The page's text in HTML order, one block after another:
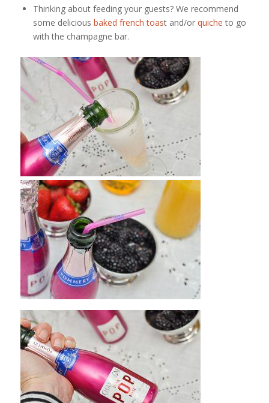
Thinking about feeding your guests? We recommend
some delicious baked french toast and/or quiche to go
with the champagne bar.